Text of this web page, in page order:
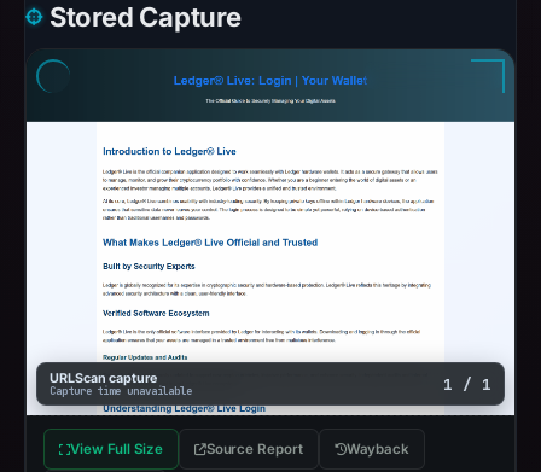
Stored Capture
URLScan capture
Capture time unavailable 1 / 1
View Full Size Source Report Wayback